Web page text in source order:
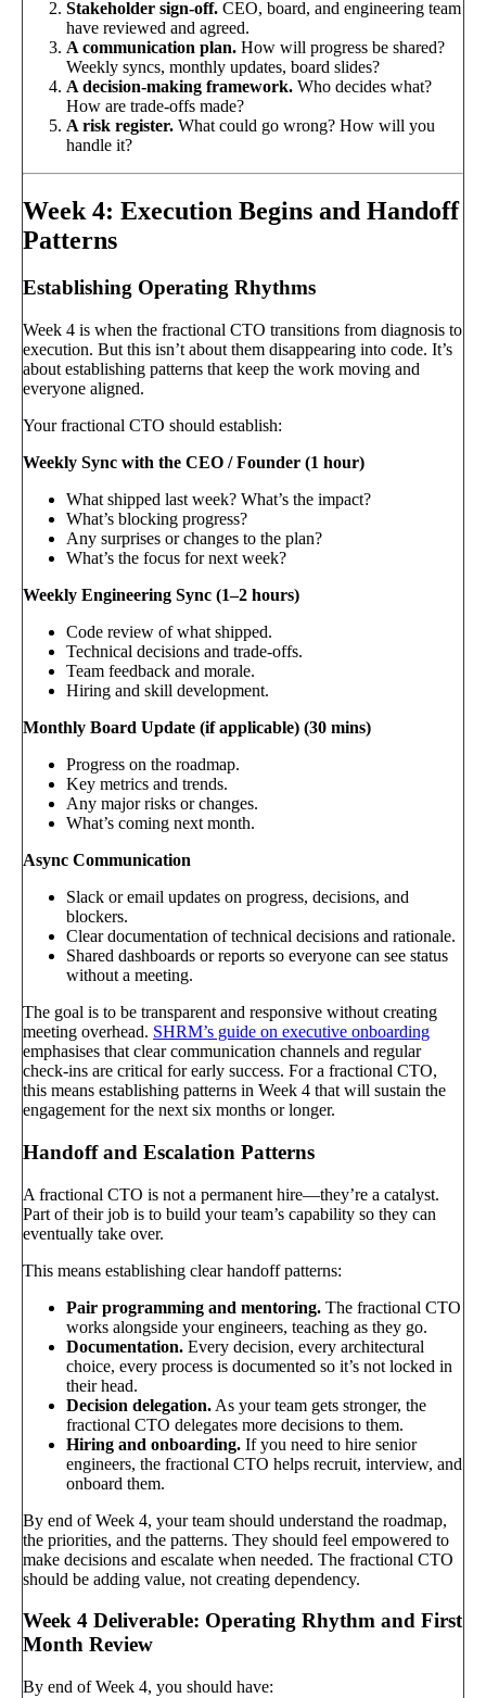
Stakeholder sign-off. CEO, board, and engineering team
have reviewed and agreed.
A communication plan. How will progress be shared?
Weekly syncs, monthly updates, board slides?
A decision-making framework. Who decides what?
How are trade-offs made?
A risk register. What could go wrong? How will you
handle it?
Week 4: Execution Begins and Handoff
Patterns
Establishing Operating Rhythms
Week 4 is when the fractional CTO transitions from diagnosis to
execution. But this isn’t about them disappearing into code. It’s
about establishing patterns that keep the work moving and
everyone aligned.
Your fractional CTO should establish:
Weekly Sync with the CEO / Founder (1 hour)
What shipped last week? What’s the impact?
What’s blocking progress?
Any surprises or changes to the plan?
What’s the focus for next week?
Weekly Engineering Sync (1–2 hours)
Code review of what shipped.
Technical decisions and trade-offs.
Team feedback and morale.
Hiring and skill development.
Monthly Board Update (if applicable) (30 mins)
Progress on the roadmap.
Key metrics and trends.
Any major risks or changes.
What’s coming next month.
Async Communication
Slack or email updates on progress, decisions, and
blockers.
Clear documentation of technical decisions and rationale.
Shared dashboards or reports so everyone can see status
without a meeting.
The goal is to be transparent and responsive without creating
meeting overhead. SHRM’s guide on executive onboarding
emphasises that clear communication channels and regular
check-ins are critical for early success. For a fractional CTO,
this means establishing patterns in Week 4 that will sustain the
engagement for the next six months or longer.
Handoff and Escalation Patterns
A fractional CTO is not a permanent hire—they’re a catalyst.
Part of their job is to build your team’s capability so they can
eventually take over.
This means establishing clear handoff patterns:
Pair programming and mentoring. The fractional CTO
works alongside your engineers, teaching as they go.
Documentation. Every decision, every architectural
choice, every process is documented so it’s not locked in
their head.
Decision delegation. As your team gets stronger, the
fractional CTO delegates more decisions to them.
Hiring and onboarding. If you need to hire senior
engineers, the fractional CTO helps recruit, interview, and
onboard them.
By end of Week 4, your team should understand the roadmap,
the priorities, and the patterns. They should feel empowered to
make decisions and escalate when needed. The fractional CTO
should be adding value, not creating dependency.
Week 4 Deliverable: Operating Rhythm and First
Month Review
By end of Week 4, you should have: